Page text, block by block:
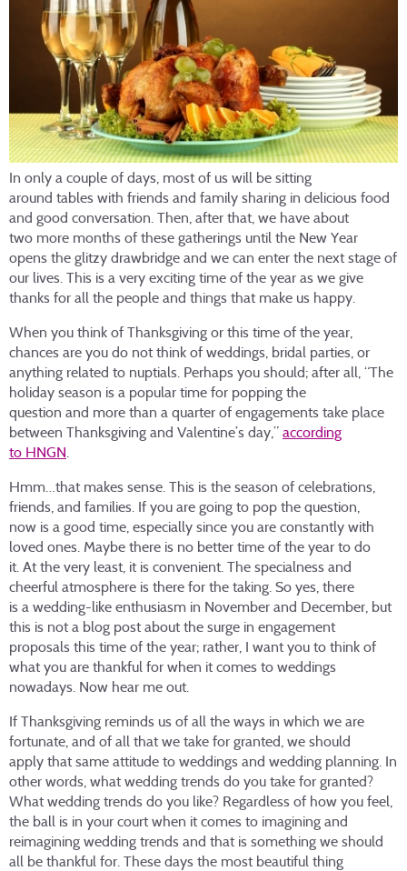
In only a couple of days, most of us will be sitting
around tables with friends and family sharing in delicious food
and good conversation. Then, after that, we have about
two more months of these gatherings until the New Year
opens the glitzy drawbridge and we can enter the next stage of
our lives. This is a very exciting time of the year as we give
thanks for all the people and things that make us happy.
When you think of Thanksgiving or this time of the year,
chances are you do not think of weddings, bridal parties, or
anything related to nuptials. Perhaps you should; after all, “The
holiday season is a popular time for popping the
question and more than a quarter of engagements take place
between Thanksgiving and Valentine’s day,” according
to HNGN.
Hmm…that makes sense. This is the season of celebrations,
friends, and families. If you are going to pop the question,
now is a good time, especially since you are constantly with
loved ones. Maybe there is no better time of the year to do
it. At the very least, it is convenient. The specialness and
cheerful atmosphere is there for the taking. So yes, there
is a wedding-like enthusiasm in November and December, but
this is not a blog post about the surge in engagement
proposals this time of the year; rather, I want you to think of
what you are thankful for when it comes to weddings
nowadays. Now hear me out.
If Thanksgiving reminds us of all the ways in which we are
fortunate, and of all that we take for granted, we should
apply that same attitude to weddings and wedding planning. In
other words, what wedding trends do you take for granted?
What wedding trends do you like? Regardless of how you feel,
the ball is in your court when it comes to imagining and
reimagining wedding trends and that is something we should
all be thankful for. These days the most beautiful thing